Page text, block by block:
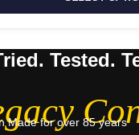
Tested.
Made for over 85 years